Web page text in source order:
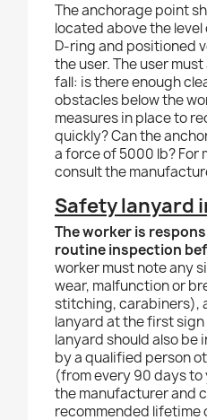
The anchorage point
located above the
D-ring and positioned
the user. The user
fall: is there enough
obstacles below the
measures in place to
quickly? Can the
a force of 5000 lb? For
consult the
Safety lanyard
The worker is
routine inspection
worker must note any
wear, malfunction or
stitching, carabiners),
lanyard at the first
lanyard should also
by a qualified person
(from every 90 days
the manufacturer and
recommended lifetime